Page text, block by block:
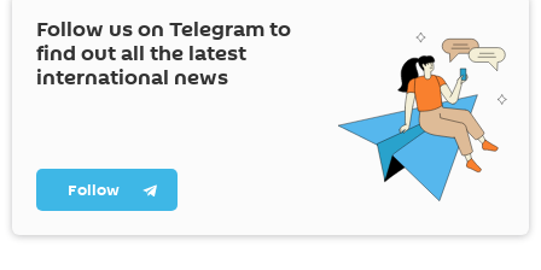
Follow us on Telegram to
find out all the latest
international news
Follow